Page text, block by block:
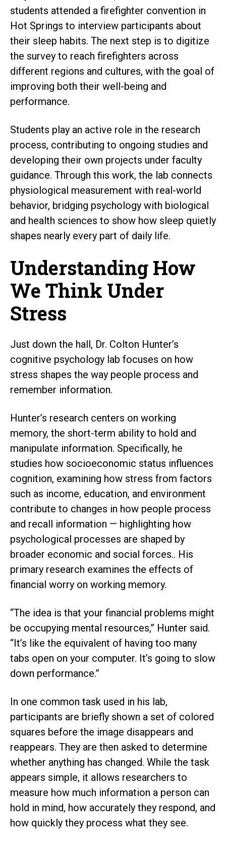
students attended a firefighter convention in
Hot Springs to interview participants about
their sleep habits. The next step is to digitize
the survey to reach firefighters across
different regions and cultures, with the goal of
improving both their well-being and
performance.
Students play an active role in the research
process, contributing to ongoing studies and
developing their own projects under faculty
guidance. Through this work, the lab connects
physiological measurement with real-world
behavior, bridging psychology with biological
and health sciences to show how sleep quietly
shapes nearly every part of daily life.
Understanding How
We Think Under
Stress
Just down the hall, Dr. Colton Hunter’s
cognitive psychology lab focuses on how
stress shapes the way people process and
remember information.
Hunter’s research centers on working
memory, the short-term ability to hold and
manipulate information. Specifically, he
studies how socioeconomic status influences
cognition, examining how stress from factors
such as income, education, and environment
contribute to changes in how people process
and recall information — highlighting how
psychological processes are shaped by
broader economic and social forces.. His
primary research examines the effects of
financial worry on working memory.
“The idea is that your financial problems might
be occupying mental resources,” Hunter said.
“It’s like the equivalent of having too many
tabs open on your computer. It’s going to slow
down performance.”
In one common task used in his lab,
participants are briefly shown a set of colored
squares before the image disappears and
reappears. They are then asked to determine
whether anything has changed. While the task
appears simple, it allows researchers to
measure how much information a person can
hold in mind, how accurately they respond, and
how quickly they process what they see.